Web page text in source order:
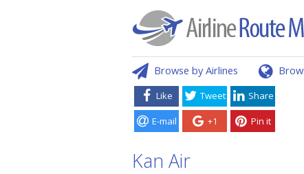
Browse by Airlines
Like Tweet Share
E-mail +1 Pin it
Kan Air